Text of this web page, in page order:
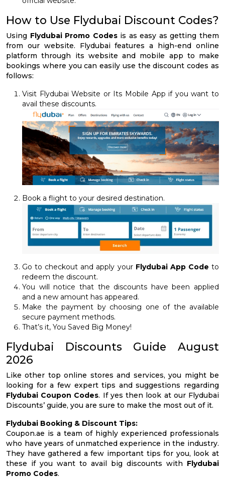
How to Use Flydubai Discount Codes?
Using Flydubai Promo Codesis as easy as getting them
from our website. Flydubai features a high-end online
platform through its website and mobile app to make
bookings where you can easily use the discount codes as
follows:
Visit Flydubai Website or Its Mobile App if you want to
avail these discounts.
Book a flight to your desired destination.
Go to checkout and apply your Flydubai App Code to
redeem the discount.
You will notice that the discounts have been applied
and a new amount has appeared.
Make the payment by choosing one of the available
secure payment methods.
That’s it, You Saved Big Money!
Flydubai Discounts Guide August
2026
Like other top online stores and services, you might be
looking for a few expert tips and suggestions regarding
Flydubai Coupon Codes. If yes then look at our Flydubai
Discounts’ guide, you are sure to make the most out of it.
Flydubai Booking & Discount Tips:
Coupon.ae is a team of highly experienced professionals
who have years of unmatched experience in the industry.
They have gathered a few important tips for you, look at
these if you want to avail big discounts with Flydubai
Promo Codes.